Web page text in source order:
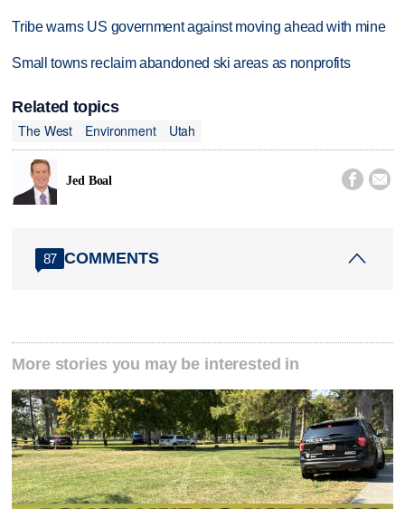
Tribe warns US government against moving ahead with mine
Small towns reclaim abandoned ski areas as nonprofits
Related topics
The West
Environment Utah
Jed Boal  
87 COMMENTS
More stories you may be interested in